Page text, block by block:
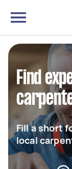
Find
Fill a short
local